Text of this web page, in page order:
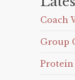
Coach
Group
Protein